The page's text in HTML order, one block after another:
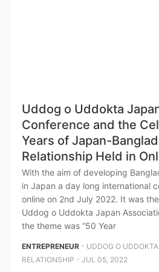
Uddog o Uddokta
Conference and the
Years of Japan-
Relationship Held in
With the aim of developing
in Japan a day long international
online on 2nd July 2022. It was
Uddog o Uddokta Japan
the theme was “50 Year
ENTREPRENEUR ⋅ UDDOG O UDDOKTA
RELATIONSHIP ⋅ JUL 05, 2022